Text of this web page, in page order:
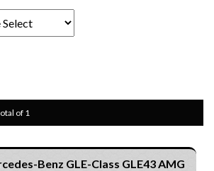
of 1
Benz GLE-Class GLE43 AMG